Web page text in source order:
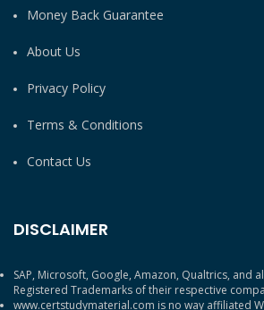
Money Back Guarantee
About Us
Privacy Policy
Terms & Conditions
Contact Us
DISCLAIMER
SAP, Microsoft, Google, Amazon, Qualtrics, and
Registered Trademarks of their respective
www.certstudymaterial.com is no way affiliated